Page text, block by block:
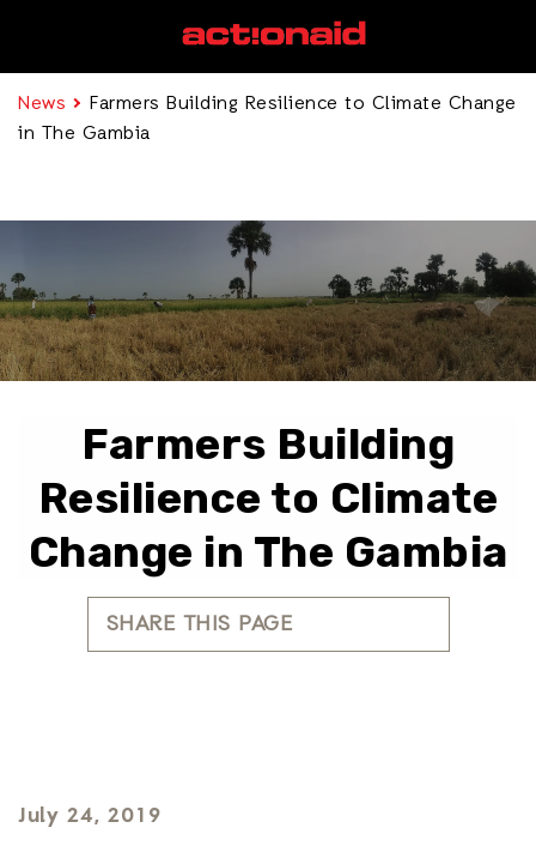
News
Farmers Building Resilience to Climate Change
in The Gambia
Farmers Building
Resilience to Climate
Change in The Gambia
SHARE THIS PAGE
July 24, 2019